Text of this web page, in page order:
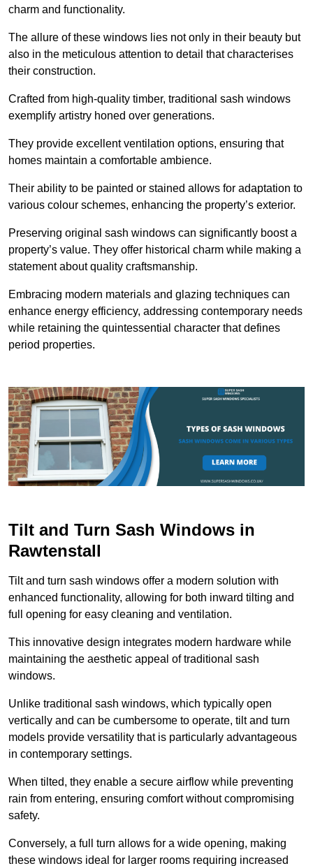
charm and functionality.
The allure of these windows lies not only in their beauty but
also in the meticulous attention to detail that characterises
their construction.
Crafted from high-quality timber, traditional sash windows
exemplify artistry honed over generations.
They provide excellent ventilation options, ensuring that
homes maintain a comfortable ambience.
Their ability to be painted or stained allows for adaptation to
various colour schemes, enhancing the property’s exterior.
Preserving original sash windows can significantly boost a
property’s value. They offer historical charm while making a
statement about quality craftsmanship.
Embracing modern materials and glazing techniques can
enhance energy efficiency, addressing contemporary needs
while retaining the quintessential character that defines
period properties.
Tilt and Turn Sash Windows in
Rawtenstall
Tilt and turn sash windows offer a modern solution with
enhanced functionality, allowing for both inward tilting and
full opening for easy cleaning and ventilation.
This innovative design integrates modern hardware while
maintaining the aesthetic appeal of traditional sash
windows.
Unlike traditional sash windows, which typically open
vertically and can be cumbersome to operate, tilt and turn
models provide versatility that is particularly advantageous
in contemporary settings.
When tilted, they enable a secure airflow while preventing
rain from entering, ensuring comfort without compromising
safety.
Conversely, a full turn allows for a wide opening, making
these windows ideal for larger rooms requiring increased